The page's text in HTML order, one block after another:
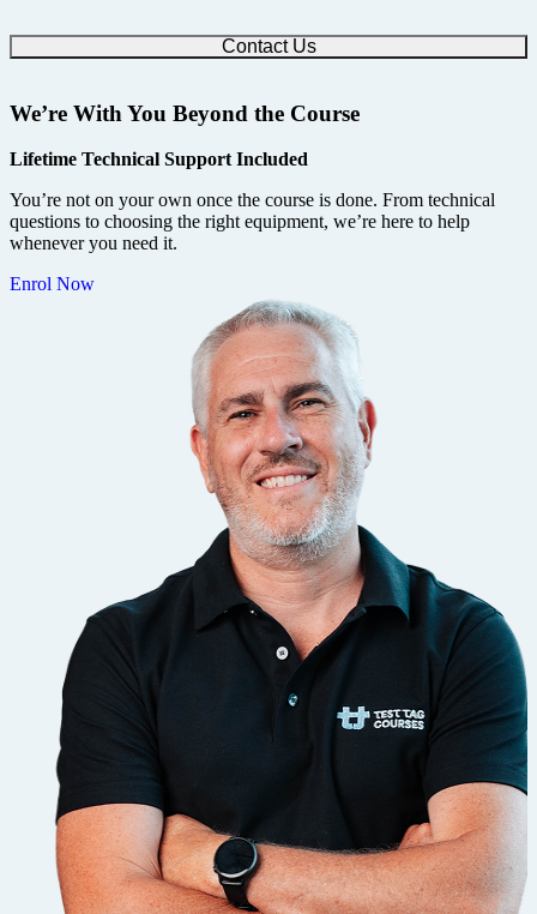
We’re With You Beyond the Course
Lifetime Technical Support Included
You’re not on your own once the course is done. From technical
questions to choosing the right equipment, we’re here to help
whenever you need it.
Enrol Now